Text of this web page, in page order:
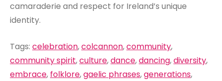
camaraderie and respect for Ireland’s unique
identity.
Tags: celebration,colcannon,community,
community spirit,culture,dance,dancing,diversity,
embrace, folklore,gaelic phrases,generations,